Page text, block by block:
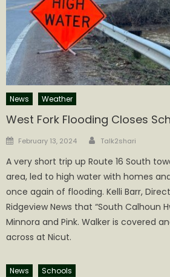
News Weather
West Fork Flooding Closes
Posted
February 13, 2024 Author
Talk2shari
A very short trip up Route 16 South
area, led to high water with homes
once again of flooding. Kelli Barr,
Ridgeview News that “South Calhoun
Minnora and Pink. Walker is covered
across at Nicut.
News Schools